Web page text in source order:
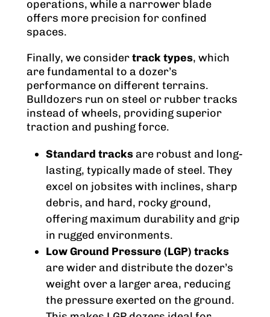
operations, while a narrower blade
offers more precision for confined
spaces.
Finally, we considertrack types, which
are fundamental to a dozer’s
performance on different terrains.
Bulldozers run on steel or rubber tracks
instead of wheels, providing superior
traction and pushing force.
Standard tracksare robust and long-
lasting, typically made of steel. They
excel on jobsites with inclines, sharp
debris, and hard, rocky ground,
offering maximum durability and grip
in rugged environments.
Low Ground Pressure (LGP) tracks
are wider and distribute the dozer’s
weight over a larger area, reducing
the pressure exerted on the ground.